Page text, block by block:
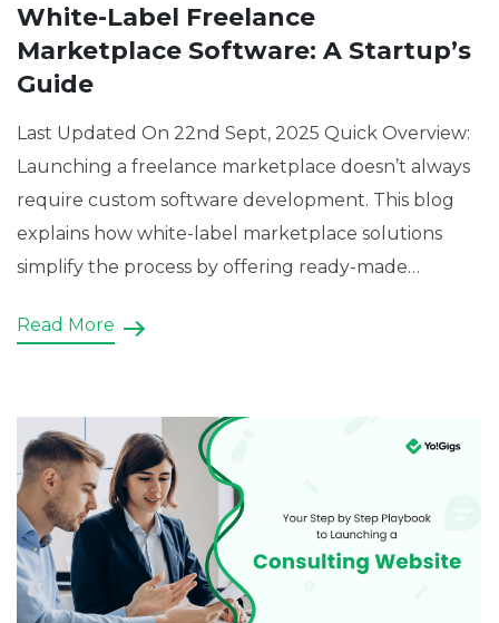
White-Label Freelance
Marketplace Software: A Startup’s
Guide
Last Updated On 22nd Sept, 2025 Quick Overview:
Launching a freelance marketplace doesn’t always
require custom software development. This blog
explains how white-label marketplace solutions
simplify the process by offering ready-made
flexibility. It also demonstrates how Yo!Gigs enables
Read More